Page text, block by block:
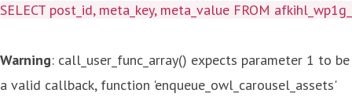
SELECT post_id, meta_key, meta_value FROM
Warning: call_user_func_array() expects parameter 1 to be
a valid callback, function 'enqueue_owl_carousel_assets'